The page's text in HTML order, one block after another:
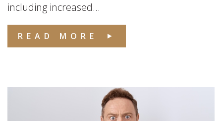
including increased...
READ MORE